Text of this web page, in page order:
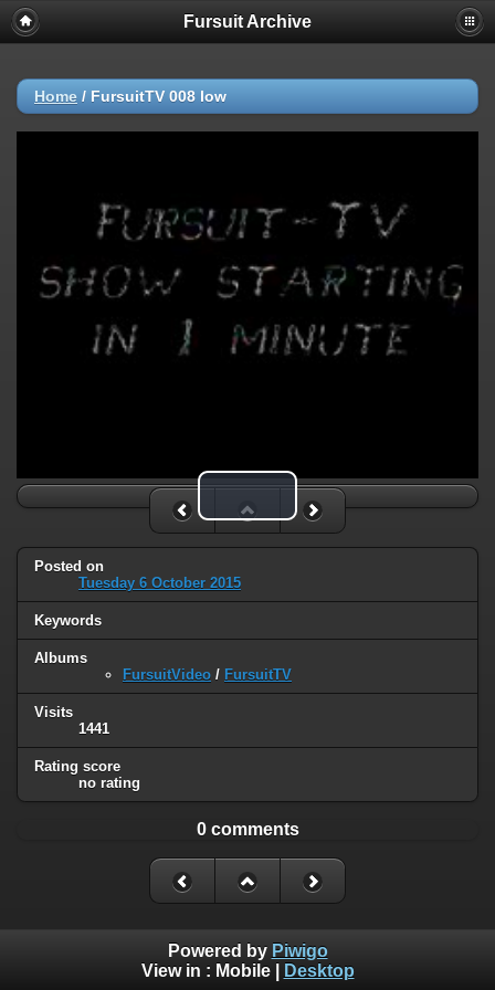
Fursuit Archive
Home / FursuitTV 008 low
Play Video
Posted on
Tuesday 6 October 2015
Keywords
Albums
FursuitVideo / FursuitTV
Visits
1441
Rating score
no rating
0 comments
Powered by Piwigo
View in : Mobile| Desktop